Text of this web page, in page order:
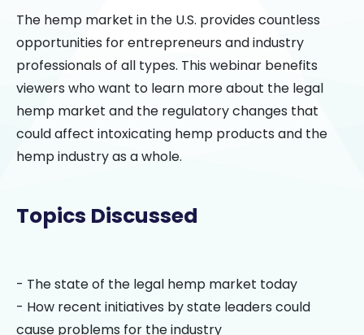
The hemp market in the U.S. provides countless
opportunities for entrepreneurs and industry
professionals of all types. This webinar benefits
viewers who want to learn more about the legal
hemp market and the regulatory changes that
could affect intoxicating hemp products and the
hemp industry as a whole.
Topics Discussed
- The state of the legal hemp market today
- How recent initiatives by state leaders could
cause problems for the industry